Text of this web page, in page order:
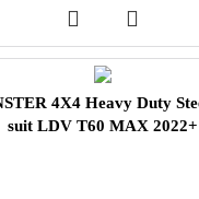
4X4 Heavy Duty
suit LDV T60 MAX 2022+